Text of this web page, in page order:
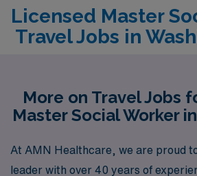
Licensed Master
Travel Jobs in
More on Travel Jobs
Master Social Worker
At AMN Healthcare, we are proud
leader with over 40 years of